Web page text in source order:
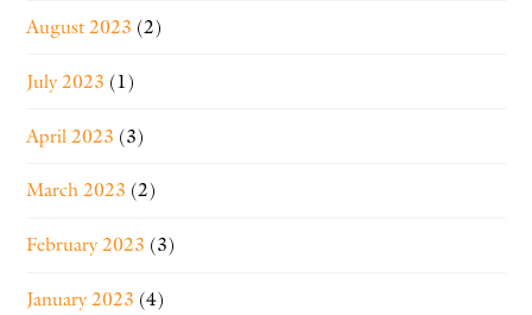
August 2023 (2)
July 2023 (1)
April 2023 (3)
March 2023 (2)
February 2023 (3)
January 2023 (4)